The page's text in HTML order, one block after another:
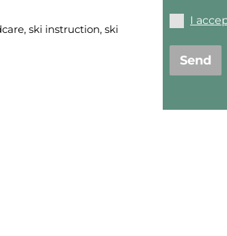
ski instruction, ski
I
Send